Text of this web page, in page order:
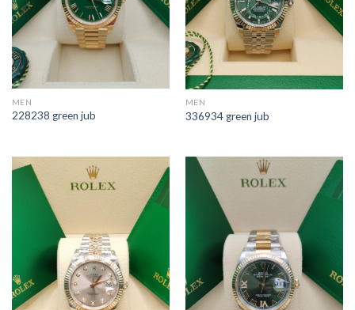
MEN
228238 green jub
MEN
336934 green jub